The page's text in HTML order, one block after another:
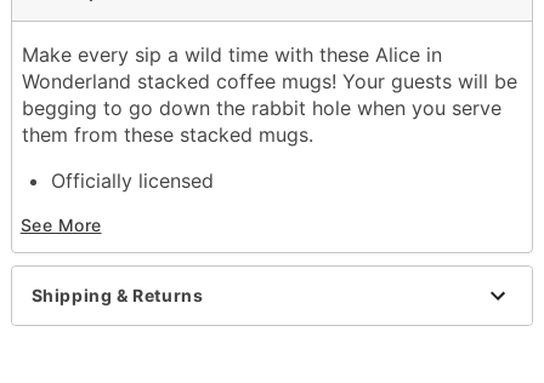
Make every sip a wild time with these Alice in
Wonderland stacked coffee mugs! Your guests will be
begging to go down the rabbit hole when you serve
them from these stacked mugs.
Officially licensed
Capacity: 20 oz.
Material: Ceramic
Care: Hand wash
Imported
See More
Shipping & Returns